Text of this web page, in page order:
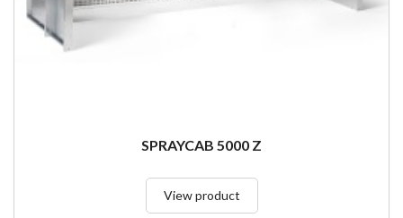
SPRAYCAB 5000 Z
View product